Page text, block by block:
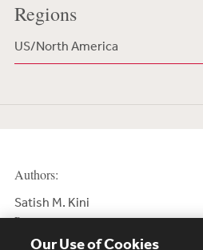
Regions
US/North America
Authors:
Satish M. Kini
Partner
Our Use of Cookies